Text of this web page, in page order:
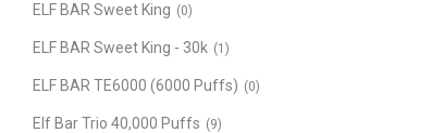
ELF BAR Sweet King (0)
ELF BAR Sweet King - 30k (1)
ELF BAR TE6000 (6000 Puffs) (0)
Elf Bar Trio 40,000 Puffs (9)